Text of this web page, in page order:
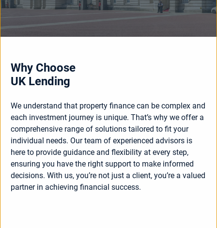
Why Choose
UK Lending
We understand that property finance can be complex and
each investment journey is unique. That’s why we offer a
comprehensive range of solutions tailored to fit your
individual needs. Our team of experienced advisors is
here to provide guidance and flexibility at every step,
ensuring you have the right support to make informed
decisions. With us, you’re not just a client, you’re a valued
partner in achieving financial success.